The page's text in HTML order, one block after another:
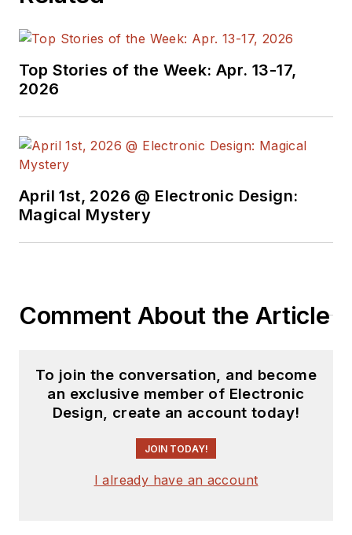
Top Stories of the Week: Apr. 13-17,
2026
April 1st, 2026 @ Electronic Design:
Magical Mystery
Comment About the Article
To join the conversation, and become
an exclusive member of Electronic
Design, create an account today!
JOIN TODAY!
I already have an account